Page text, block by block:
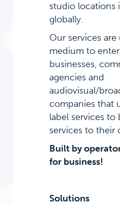
studio locations
globally.
Our services are
medium to
businesses,
agencies and
audiovisual/
companies that
label services to
services to their
Built by
for business!
Solutions